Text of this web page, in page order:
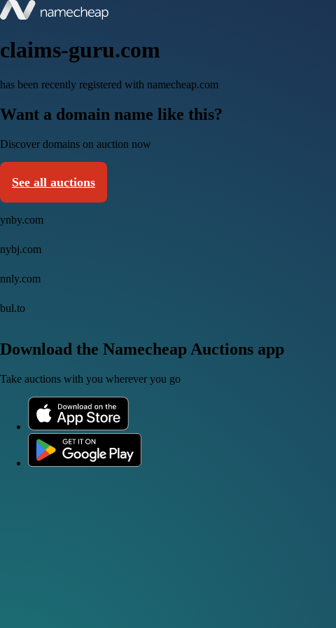
claims-guru.com
has been recently registered with namecheap.com
Want a domain name like this?
Discover domains on auction now
See all auctions
ynby.com
nybj.com
nnly.com
bul.to
Download the Namecheap Auctions app
Take auctions with you wherever you go